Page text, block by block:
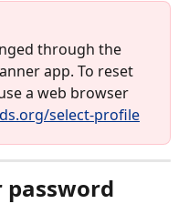
through the
app. To reset
a web browser
select-profile
password